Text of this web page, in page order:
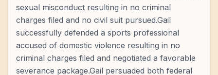
sexual misconduct resulting in no criminal
charges filed and no civil suit pursued.Gail
successfully defended a sports professional
accused of domestic violence resulting in no
criminal charges filed and negotiated a favorable
severance package.Gail persuaded both federal